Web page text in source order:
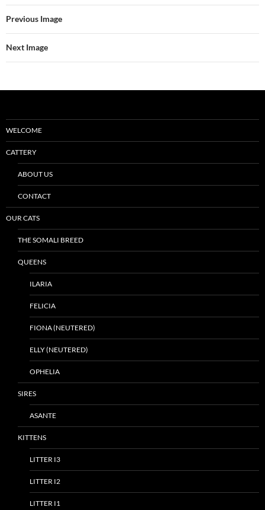
Previous Image
Next Image
WELCOME
CATTERY
ABOUT US
CONTACT
OUR CATS
THE SOMALI BREED
QUEENS
ILARIA
FELICIA
FIONA (NEUTERED)
ELLY (NEUTERED)
OPHELIA
SIRES
ASANTE
KITTENS
LITTER I3
LITTER I2
LITTER I1